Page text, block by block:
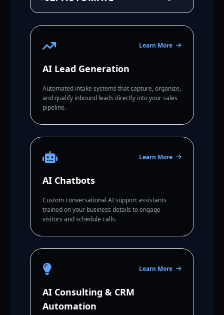
Learn More
AI Lead Generation
Automated intake systems that capture, organize,
and qualify inbound leads directly into your sales
pipeline.
Learn More
AI Chatbots
Custom conversational AI support assistants
trained on your business details to engage
visitors and schedule calls.
Learn More
AI Consulting & CRM
Automation